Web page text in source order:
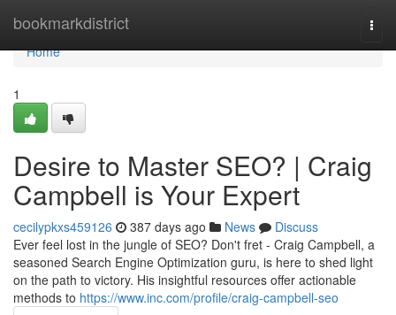
bookmarkdistrict
Home
Home
1
Desire to Master SEO? | Craig
Campbell is Your Expert
cecilypkxs459126 387 days ago News
Discuss
Ever feel lost in the jungle of SEO? Don't fret - Craig Campbell, a
seasoned Search Engine Optimization guru, is here to shed light
on the path to victory. His insightful resources offer actionable
methods to https://www.inc.com/profile/craig-campbell-seo